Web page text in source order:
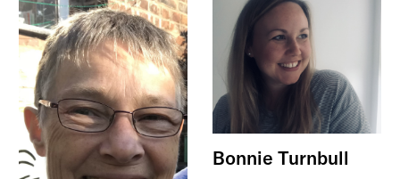
Bonnie Turnbull